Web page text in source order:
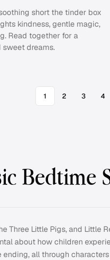
short the tinder box
kindness, gentle magic,
Read together for a
dreams.
1 2 3 4
Bedtime
Three Little Pigs, and
about how children
all through